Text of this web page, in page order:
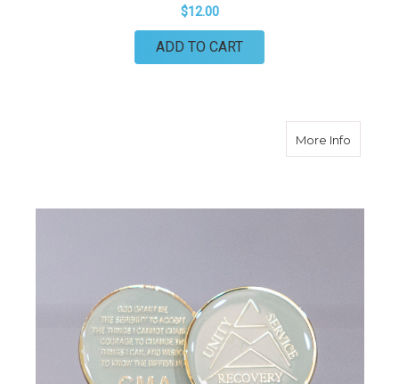
$12.00
ADD TO CART
More Infoabout